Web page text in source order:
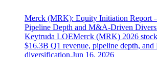
Merck (MRK): Equity Initiation Report
Pipeline Depth and M&A-Driven
Keytruda LOEMerck (MRK) 2026
$16.3B Q1 revenue, pipeline depth,
diversification.Jun 16, 2026